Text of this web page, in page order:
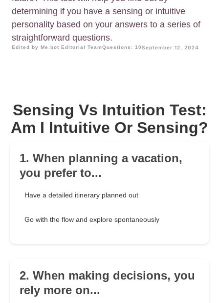
determining if you have a sensing or intuitive
personality based on your answers to a series of
straightforward questions.
Edited by Me.bot Editorial TeamQuestions: 10September 12, 2024
Sensing Vs Intuition Test:
Am I Intuitive Or Sensing?
1. When planning a vacation,
you prefer to...
Have a detailed itinerary planned out
Go with the flow and explore spontaneously
2. When making decisions, you
rely more on...